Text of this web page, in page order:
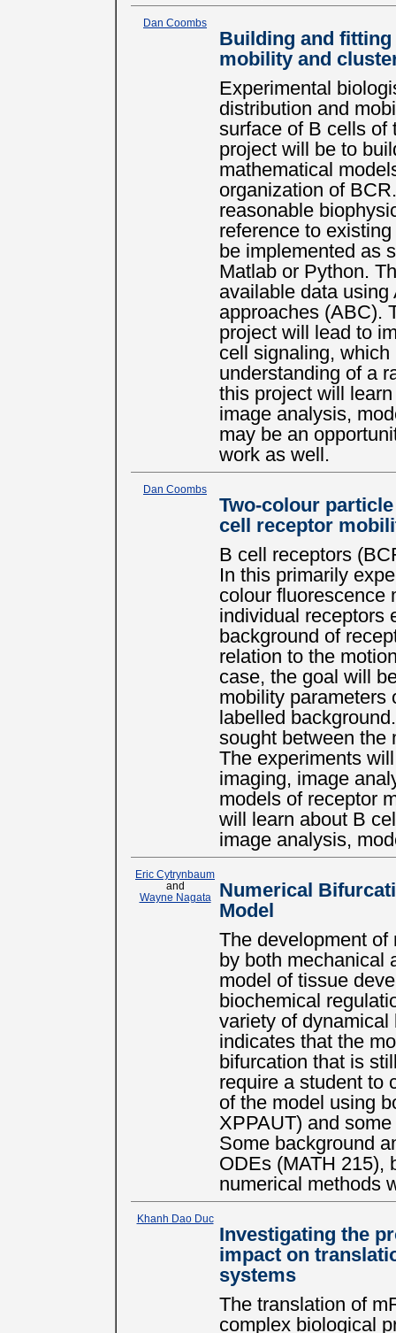
Dan Coombs
Building and
mobility and
Experimental
distribution and
surface of B cells of
project will be to
mathematical
organization of
reasonable
reference to
be implemented as
Matlab or Python.
available data
approaches (ABC).
project will lead to
cell signaling,
understanding of a
this project will
image analysis,
may be an
work as well.
Dan Coombs
Two-colour
cell receptor
B cell receptors
In this primarily
colour fluorescence
individual receptors
background of
relation to the
case, the goal will
mobility parameters
labelled
sought between the
The experiments
imaging, image
models of receptor
will learn about B
image analysis,
Eric Cytrynbaum
and
Wayne Nagata
Numerical
Model
The development
by both mechanical
model of tissue
biochemical
variety of
indicates that the
bifurcation that is
require a student to
of the model using
XPPAUT) and
Some background
ODEs (MATH 215),
numerical methods
Khanh Dao Duc
Investigating the
impact on
systems
The translation of
complex biological